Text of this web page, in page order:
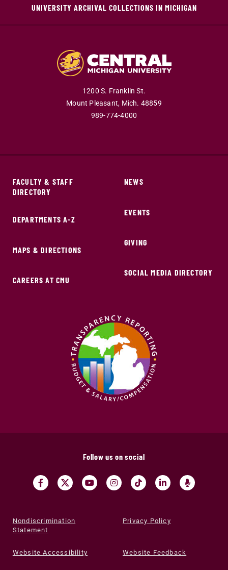
UNIVERSITY ARCHIVAL COLLECTIONS IN MICHIGAN
1200 S. Franklin St.
Mount Pleasant, Mich. 48859
989-774-4000
FACULTY & STAFF
DIRECTORY
DEPARTMENTS A-Z
MAPS & DIRECTIONS
CAREERS AT CMU
NEWS
EVENTS
GIVING
SOCIAL MEDIA DIRECTORY
Follow us on social
Nondiscrimination
Statement
Privacy Policy
Website Accessibility Website Feedback